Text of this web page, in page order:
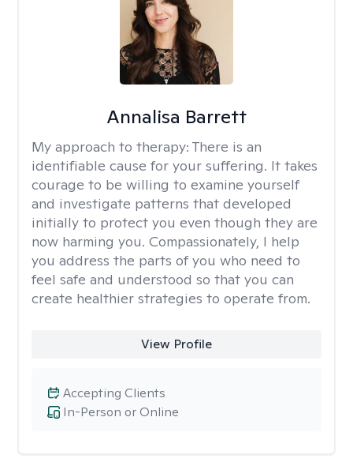
Annalisa Barrett
My approach to therapy: There is an
identifiable cause for your suffering. It takes
courage to be willing to examine yourself
and investigate patterns that developed
initially to protect you even though they are
now harming you. Compassionately, I help
you address the parts of you who need to
feel safe and understood so that you can
create healthier strategies to operate from.
View Profile
In-Person or Online
Accepting Clients